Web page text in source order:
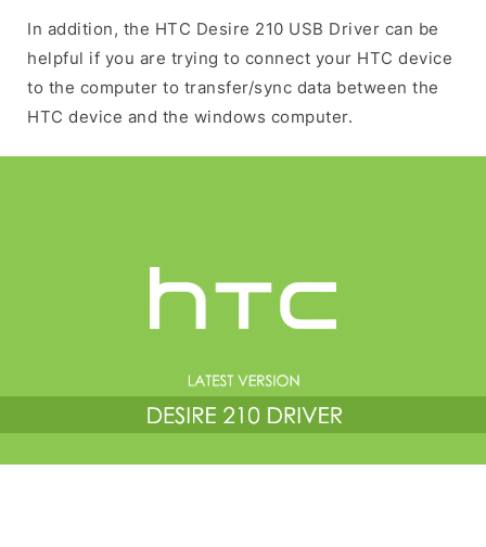
In addition, the HTC Desire 210 USB Driver can be
helpful if you are trying to connect your HTC device
to the computer to transfer/sync data between the
HTC device and the windows computer.